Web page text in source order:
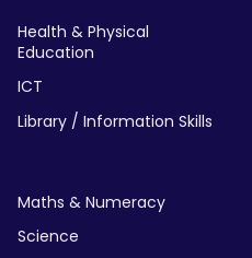
Health & Physical
Education
ICT
Library / Information Skills
Maths & Numeracy
Science